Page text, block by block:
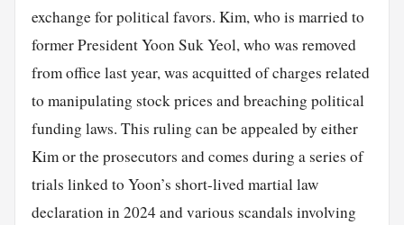
exchange for political favors. Kim, who is married to
former President Yoon Suk Yeol, who was removed
from office last year, was acquitted of charges related
to manipulating stock prices and breaching political
funding laws. This ruling can be appealed by either
Kim or the prosecutors and comes during a series of
trials linked to Yoon’s short-lived martial law
declaration in 2024 and various scandals involving